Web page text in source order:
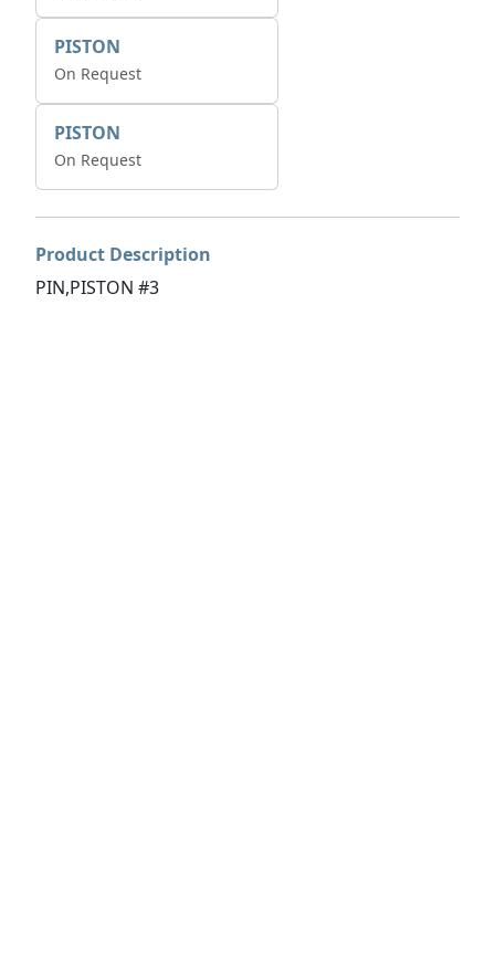
PISTON
On Request
PISTON
On Request
Product Description
PIN,PISTON #3